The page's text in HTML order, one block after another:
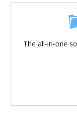
The all-in-one